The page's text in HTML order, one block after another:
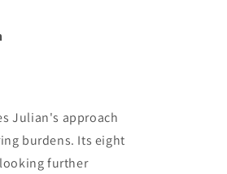
Julian's approach
burdens. Its eight
further